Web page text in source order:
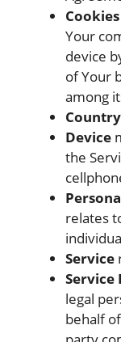
Cookies
Your
device
of Your
among
Country
Device
the
relates
Service
Service
legal
behalf